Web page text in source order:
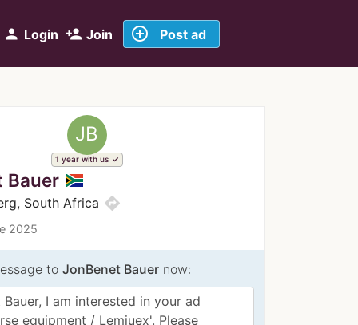
person Login person_add Join add_circle_outline Post ad
JB
1 year with us
Bauer
South Africa directions
2025
to JonBenet Bauer now: